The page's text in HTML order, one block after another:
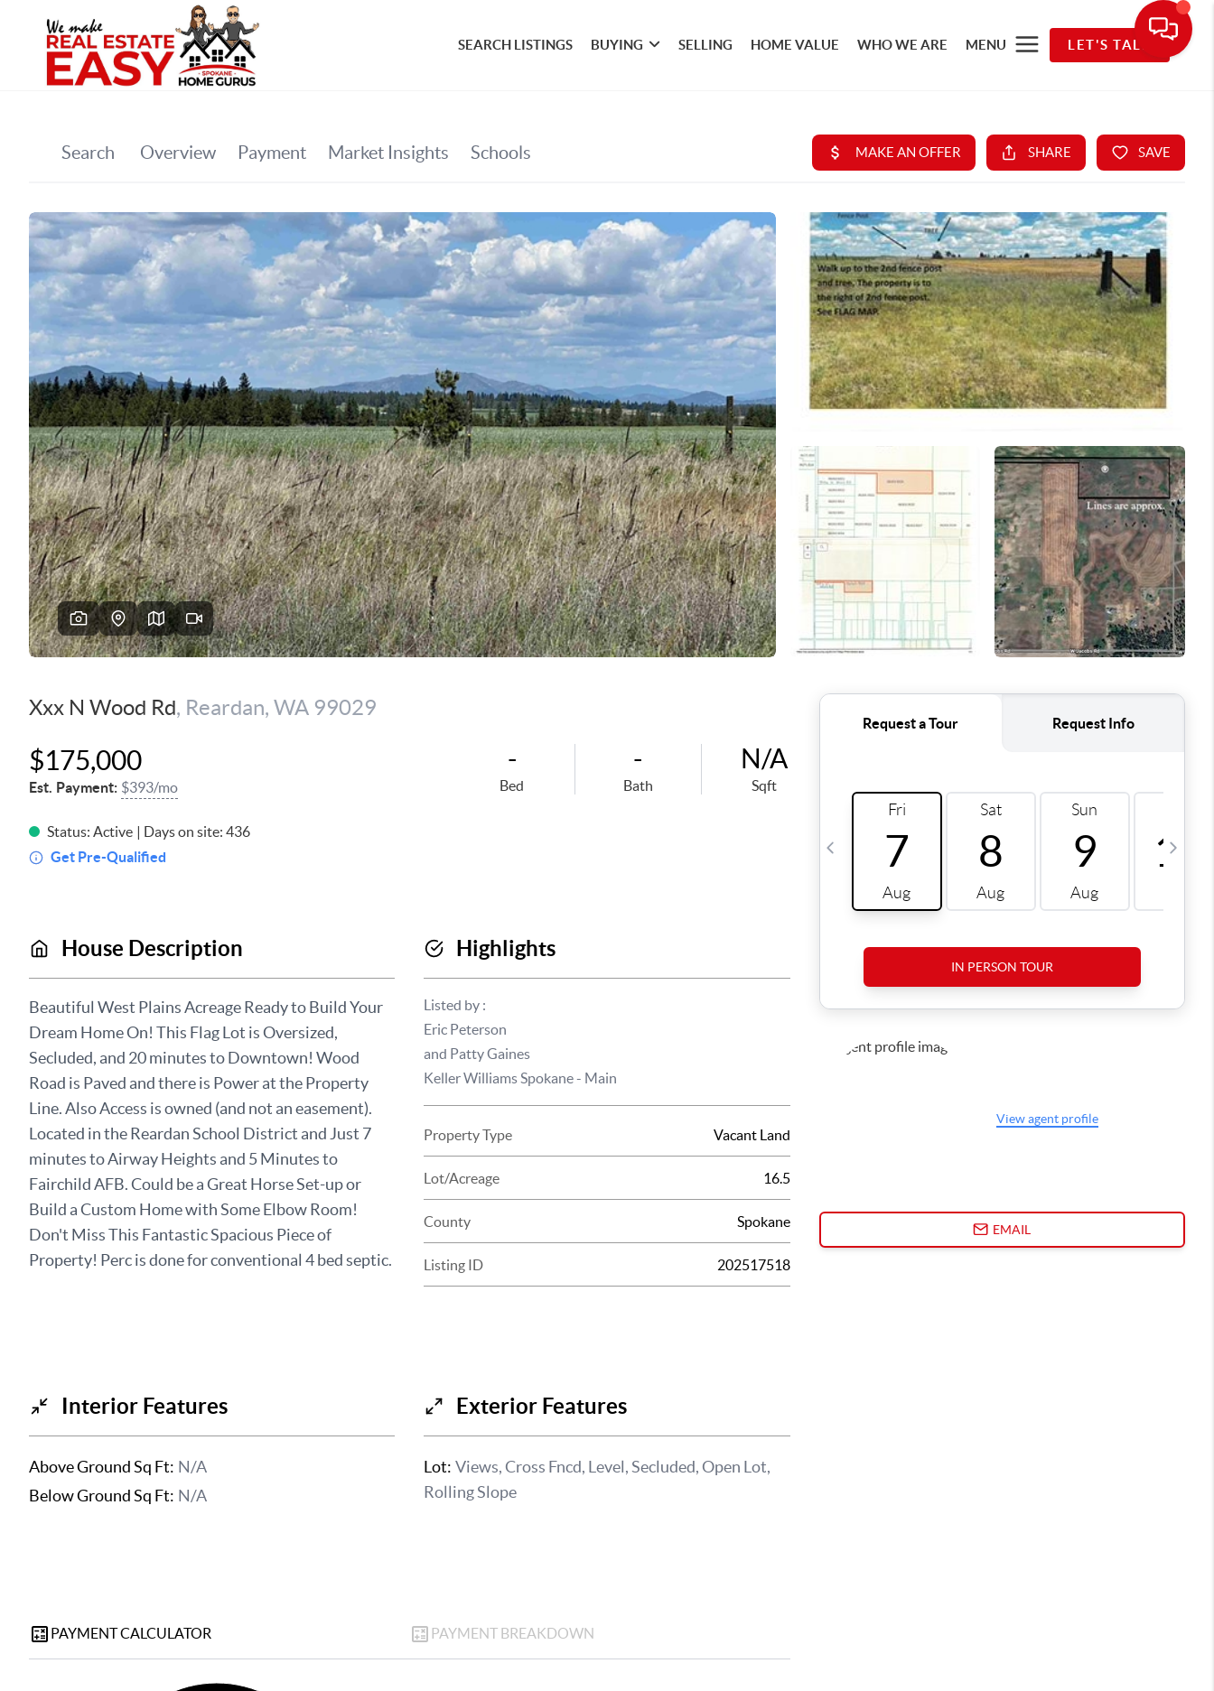
SEARCH LISTINGS BUYING SELLING HOME VALUE WHO WE ARE MENU LET'S TALK